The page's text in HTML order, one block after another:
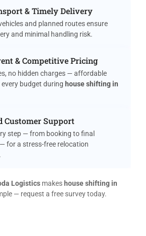
& Timely Delivery
and planned routes ensure
and minimal handling risk.
& Competitive Pricing
no hidden charges — affordable
budget during house shifting in
Customer Support
step — from booking to final
for a stress-free relocation
Logistics makes house shifting in
— request a free survey today.